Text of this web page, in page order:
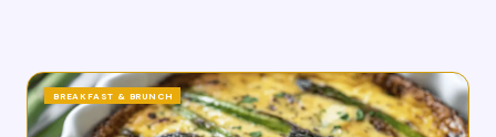
BREAKFAST & BRUNCH